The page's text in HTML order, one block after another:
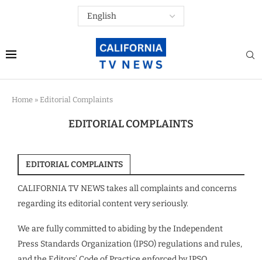
Home » Editorial Complaints
EDITORIAL COMPLAINTS
EDITORIAL COMPLAINTS
CALIFORNIA TV NEWS takes all complaints and concerns
regarding its editorial content very seriously.
We are fully committed to abiding by the Independent
Press Standards Organization (IPSO) regulations and rules,